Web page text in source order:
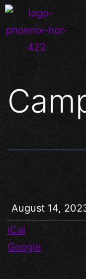
August 14,
iCal
Google